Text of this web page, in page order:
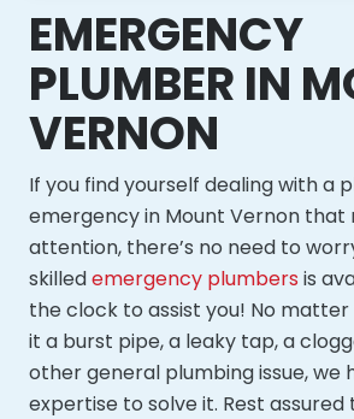
EMERGENCY
PLUMBER IN
VERNON
If you find yourself dealing with a
emergency in Mount Vernon that
attention, there’s no need to
skilledemergency plumbers is
the clock to assist you! No
it a burst pipe, a leaky tap, a
other general plumbing issue, we
expertise to solve it. Rest